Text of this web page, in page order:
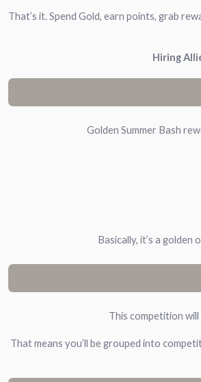
That’s it. Spend Gold, earn points, grab
Hiring
Golden Summer Bash
Basically, it’s a
This competition will
That means you’ll be grouped into